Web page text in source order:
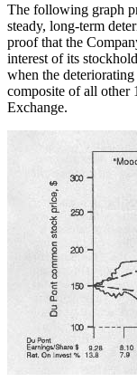
The following graph
steady, long-term
proof that the
interest of its
when the
composite of all other
Exchange.